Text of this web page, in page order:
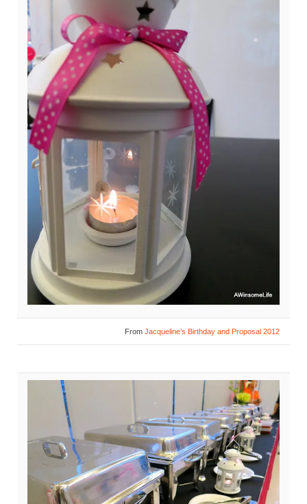
From Jacqueline’s Birthday and Proposal 2012